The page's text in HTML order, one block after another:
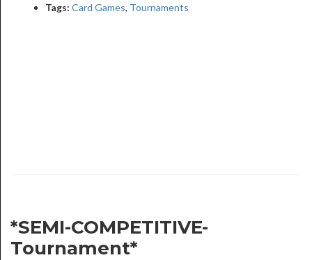
Tags: Card Games, Tournaments
*SEMI-COMPETITIVE-
Tournament*